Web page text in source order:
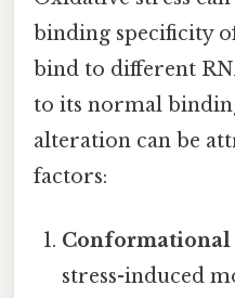
binding specificity
bind to different
to its normal
alteration can be
factors:
Conformational
stress-induced